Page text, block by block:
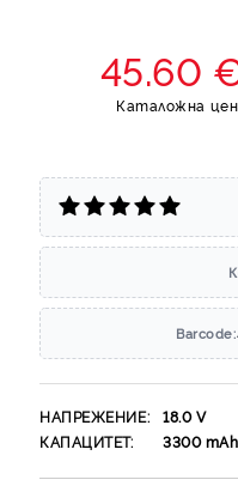
45.60
Каталожна
Barcode:
НАПРЕЖЕНИЕ: 18.0V
КАПАЦИТЕТ:
3300mAh